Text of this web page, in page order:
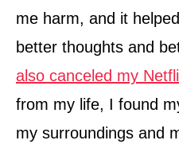
me harm, and it
better thoughts and
also canceled my
from my life, I found
my surroundings and